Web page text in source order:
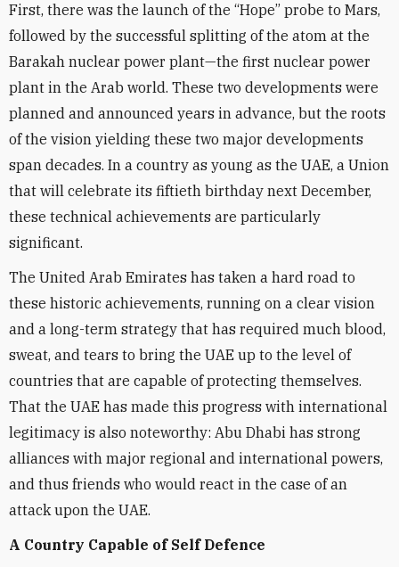
First, there was the launch of the “Hope” probe to Mars,
followed by the successful splitting of the atom at the
Barakah nuclear power plant—the first nuclear power
plant in the Arab world. These two developments were
planned and announced years in advance, but the roots
of the vision yielding these two major developments
span decades. In a country as young as the UAE, a Union
that will celebrate its fiftieth birthday next December,
these technical achievements are particularly
significant.
The United Arab Emirates has taken a hard road to
these historic achievements, running on a clear vision
and a long-term strategy that has required much blood,
sweat, and tears to bring the UAE up to the level of
countries that are capable of protecting themselves.
That the UAE has made this progress with international
legitimacy is also noteworthy: Abu Dhabi has strong
alliances with major regional and international powers,
and thus friends who would react in the case of an
attack upon the UAE.
A Country Capable of Self Defence